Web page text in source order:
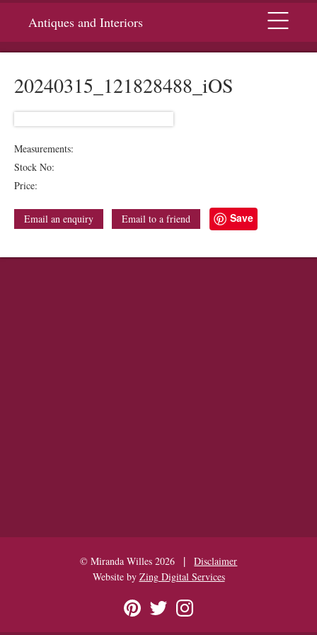
Antiques and Interiors Menu
20240315_121828488_iOS
Measurements:
Stock No:
Price:
Email an enquiry Email to a friend Save
© Miranda Willes 2026 |
Disclaimer
Website by Zing Digital Services